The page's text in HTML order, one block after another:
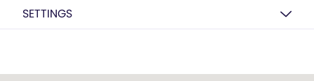
SETTINGS